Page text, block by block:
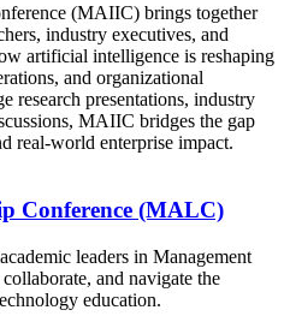
(MAIIC) brings together
industry executives, and
artificial intelligence is reshaping
and organizational
research presentations, industry
MAIIC bridges the gap
real-world enterprise impact.
Conference (MALC)
leaders in Management
and navigate the
education.